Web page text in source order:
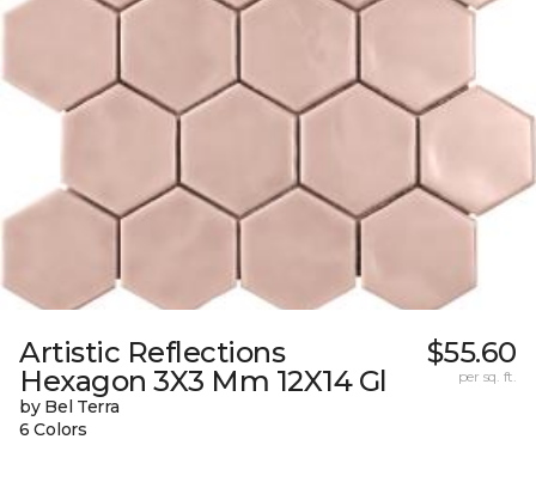
Artistic Reflections
Hexagon 3X3 Mm 12X14 Gl
by Bel Terra
6 Colors
$55.60
per sq. ft.